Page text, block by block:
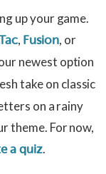
up your game.
, Fusion, or
newest option
take on classic
on a rainy
theme. For now,
a quiz.